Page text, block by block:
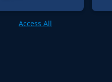
Access All